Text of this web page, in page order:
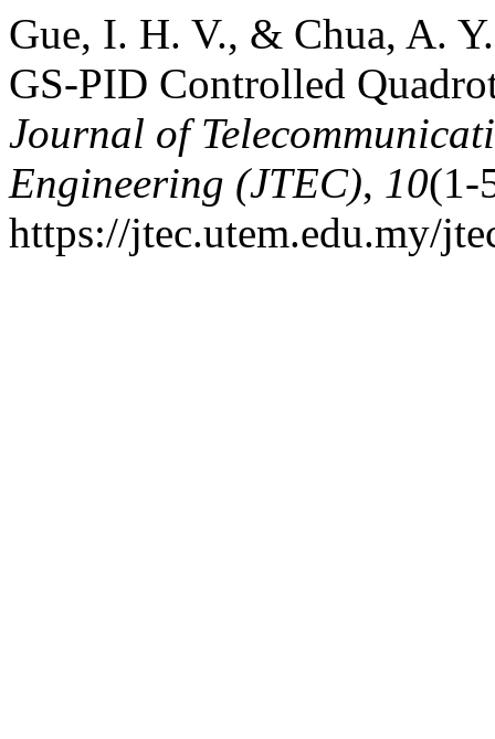
Gue, I. H. V., & Chua, A.
GS-PID Controlled
Journal of
Engineering (JTEC), 10(1-
https://jtec.utem.edu.my/